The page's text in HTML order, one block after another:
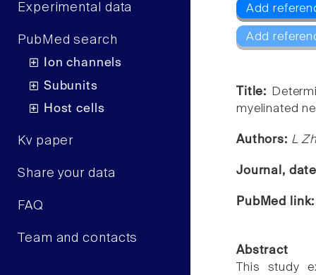
Experimental data
PubMed search
Ion channels
Subunits
Host cells
Kv paper
Share your data
FAQ
Team and contacts
Add
Add
Title:
myelinated
Authors: L
Journal,
PubMed
Abstract
This study